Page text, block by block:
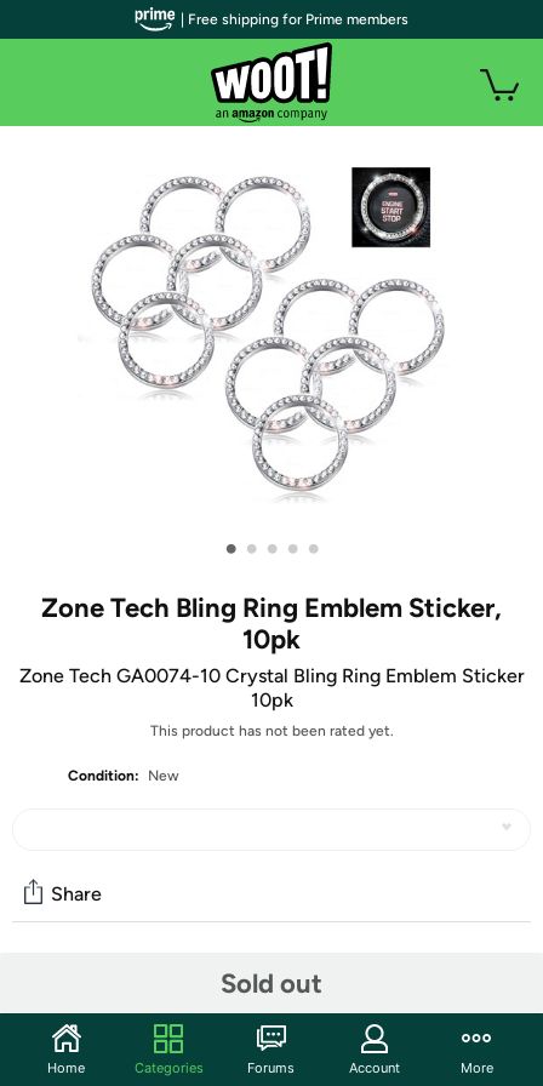
• • • • •
Zone Tech Bling Ring Emblem Sticker,
10pk
Zone Tech GA0074-10 Crystal Bling Ring Emblem Sticker
10pk
This product has not been rated yet.
Condition: New
Sold out
Share
Start the discussion
Features
| Free shipping for Prime members
Home Categories Forums Account More